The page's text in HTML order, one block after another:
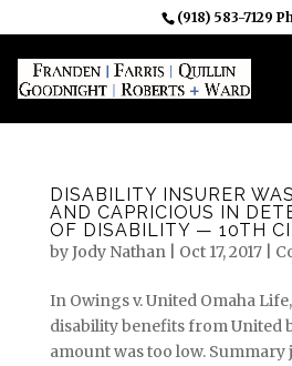
(918) 583-7129
DISABILITY INSURER
AND CAPRICIOUS IN
OF DISABILITY — 10TH
byJody Nathan| Oct 17, 2017|
In Owings v. United Omaha
disability benefits from United
amount was too low.